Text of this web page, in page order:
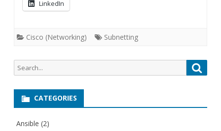
LinkedIn
Cisco (Networking) Subnetting
Search
for:
CATEGORIES
Ansible (2)